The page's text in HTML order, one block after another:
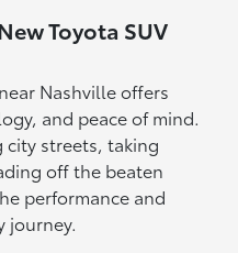
Toyota SUV
Nashville offers
and peace of mind.
streets, taking
off the beaten
performance and
journey.